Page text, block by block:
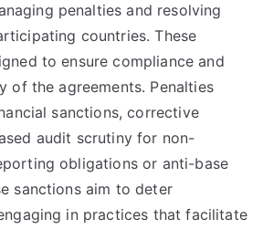
penalties and resolving
countries. These
to ensure compliance and
of the agreements. Penalties
sanctions, corrective
audit scrutiny for non-
obligations or anti-base
sanctions aim to deter
in practices that facilitate